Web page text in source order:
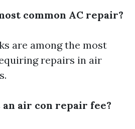
common AC repair?
are among the most
repairs in air
an air con repair fee?